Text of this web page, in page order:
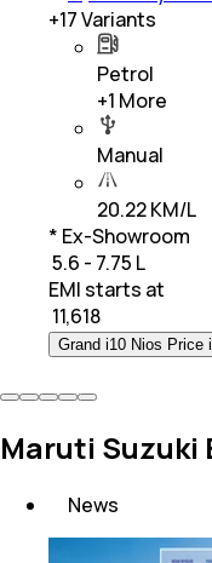
+17Variants
Petrol
+1 More
Manual
20.22 KM/L
* Ex-Showroom
₹ 5.6 - 7.75 L
EMI starts at
11,618
Grand i10 Nios Price
Maruti Suzuki
News